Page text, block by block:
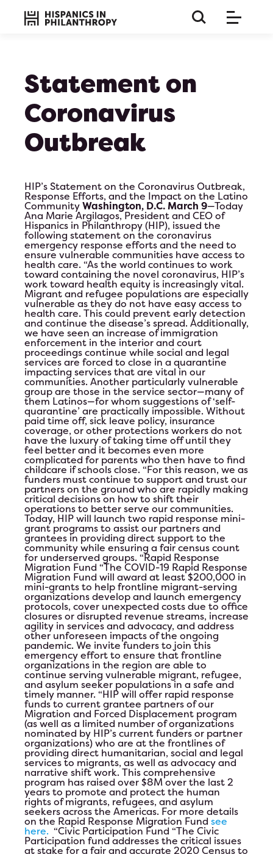
this is a long paragraph so the title must be huge and
on bla b bla
Test Event June 25th
Test Event for June 24th
HIP Proudly Welcomes 2023 Líderes
2023 Annual Leadership Conference
Ballot
Statement on
Coronavirus
Outbreak
HIP’s Statement on the Coronavirus Outbreak,
Response Efforts, and the Impact on the Latino
CommunityWashington, D.C.March 9—Today
Ana Marie Argilagos, President and CEO of
Hispanics in Philanthropy (HIP), issued the
following statement on the coronavirus
emergency response efforts and the need to
ensure vulnerable communities have access to
health care. “As the world continues to work
toward containing the novel coronavirus, HIP’s
work toward health equity is increasingly vital.
Migrant and refugee populations are especially
vulnerable as they do not have easy access to
health care. This could prevent early detection
and continue the disease’s spread. Additionally,
we have seen an increase of immigration
enforcement in the interior and court
proceedings continue while social and legal
services are forced to close in a quarantine
impacting services that are vital in our
communities. Another particularly vulnerable
group are those in the service sector—many of
them Latinos—for whom suggestions of ‘self-
quarantine’ are practically impossible. Without
paid time off, sick leave policy, insurance
coverage, or other protections workers do not
have the luxury of taking time off until they
feel better and it becomes even more
complicated for parents who then have to find
childcare if schools close. “For this reason, we as
funders must continue to support and trust our
partners on the ground who are rapidly making
critical decisions on how to shift their
operations to better serve our communities.
Today, HIP will launch two rapid response mini-
grant programs to assist our partners and
grantees in providing direct support to the
community while ensuring a fair census count
for underserved groups.“Rapid Response
Migration Fund “The COVID-19 Rapid Response
Migration Fund will award at least $200,000 in
mini-grants to help frontline migrant-serving
organizations develop and launch emergency
protocols, cover unexpected costs due to office
closures or disrupted revenue streams, increase
agility in services and advocacy, and address
other unforeseen impacts of the ongoing
pandemic. We invite funders to join this
emergency effort to ensure that frontline
organizations in the region are able to
continue serving vulnerable migrant, refugee,
and asylum seeker populations in a safe and
timely manner. “HIP will offer rapid response
funds to current grantee partners of our
Migration and Forced Displacement program
(as well as a limited number of organizations
nominated by HIP’s current funders or partner
organizations) who are at the frontlines of
providing direct humanitarian, social and legal
services to migrants, as well as advocacy and
narrative shift work. This comprehensive
program has raised over $8M over the last 2
years to promote and protect the human
rights of migrants, refugees, and asylum
seekers across the Americas. For more details
on the Rapid Response Migration Fund see
here. “Civic Participation Fund “The Civic
Participation fund addresses the critical issues
at stake for a fair and accurate 2020 Census to